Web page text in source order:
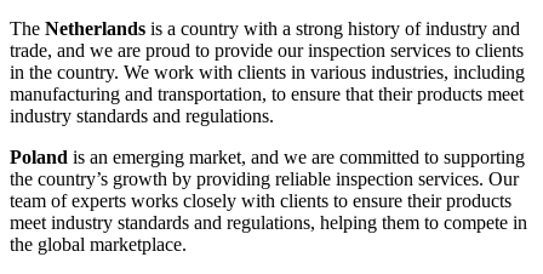
The Netherlands is a country with a strong history of industry and
trade, and we are proud to provide our inspection services to clients
in the country. We work with clients in various industries, including
manufacturing and transportation, to ensure that their products meet
industry standards and regulations.
Poland is an emerging market, and we are committed to supporting
the country’s growth by providing reliable inspection services. Our
team of experts works closely with clients to ensure their products
meet industry standards and regulations, helping them to compete in
the global marketplace.